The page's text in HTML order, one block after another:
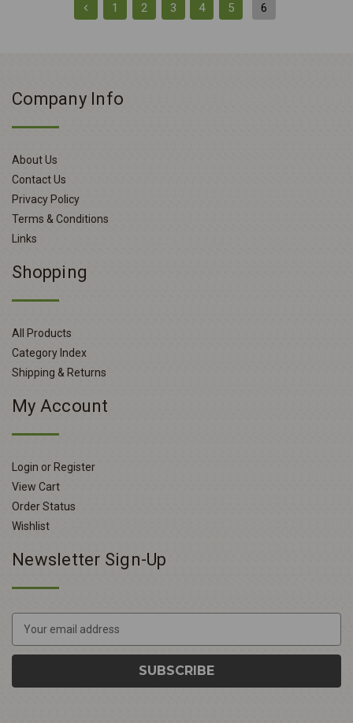
1 2 3 4 5 6
Company Info
About Us
Contact Us
Privacy Policy
Terms & Conditions
Links
Shopping
All Products
Category Index
Shipping & Returns
My Account
Login or Register
View Cart
Order Status
Wishlist
Newsletter Sign-Up
a
l